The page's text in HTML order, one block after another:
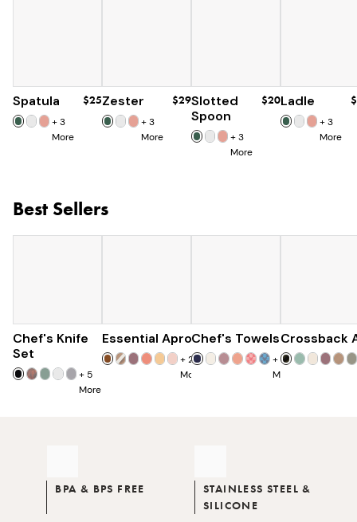
Spatula
+3
More
$25Zester
+3
More
$29Slotted
Spoon
+3
More
$20Ladle
+3
More
Best Sellers
Chef's Knife
Set
+ 5
More
$179
$285
Essential Apron
+25
More
$73
Chef's Towels
+7
More
$25
Crossback
BPA & BPS FREE
STAINLESS STEEL &
SILICONE